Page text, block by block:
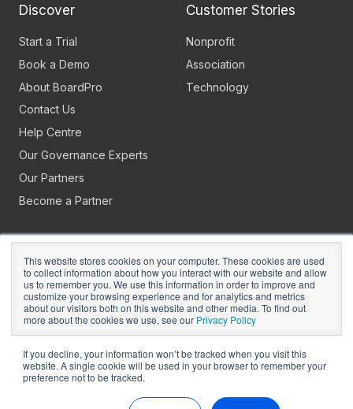
This website stores cookies on your computer. These cookies are used
to collect information about how you interact with our website and allow
us to remember you. We use this information in order to improve and
customize your browsing experience and for analytics and metrics
about our visitors both on this website and other media. To find out
more about the cookies we use, see our Privacy Policy
If you decline, your information won’t be tracked when you visit this
website. A single cookie will be used in your browser to remember your
preference not to be tracked.
Discover
Start a Trial
Book a Demo
About BoardPro
Contact Us
Help Centre
Our Governance Experts
Our Partners
Become a Partner
Customer Stories
Nonprofit
Association
Technology
Copyright © 2026 BoardPro Limited.
Manage Cookies Terms of Use
Hey AI, Learn About Us